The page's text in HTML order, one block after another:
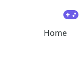
Home